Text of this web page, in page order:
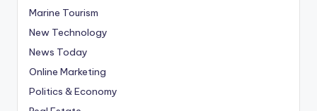
Marine Tourism
New Technology
News Today
Online Marketing
Politics & Economy